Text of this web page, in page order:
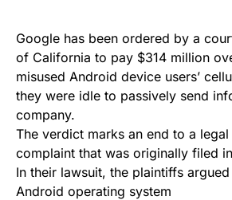
Google has been ordered by a
of California to pay $314 million
misused Android device users’
they were idle to passively send
company.
The verdict marks an end to a
complaint that was originally filed
In their lawsuit, the plaintiffs argued
Android operating system